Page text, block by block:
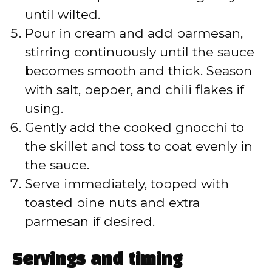
until wilted.
Pour in cream and add parmesan,
stirring continuously until the sauce
becomes smooth and thick. Season
with salt, pepper, and chili flakes if
using.
Gently add the cooked gnocchi to
the skillet and toss to coat evenly in
the sauce.
Serve immediately, topped with
toasted pine nuts and extra
parmesan if desired.
Servings and timing